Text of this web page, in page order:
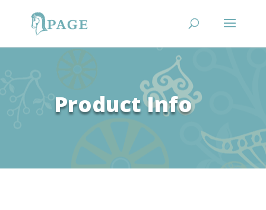
Product Info